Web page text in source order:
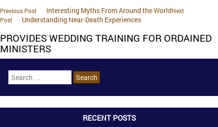
Previous Post Interesting Myths From Around the WorldNext
Post
Understanding Near-Death Experiences
PROVIDES WEDDING TRAINING FOR ORDAINED
MINISTERS
RECENT POSTS